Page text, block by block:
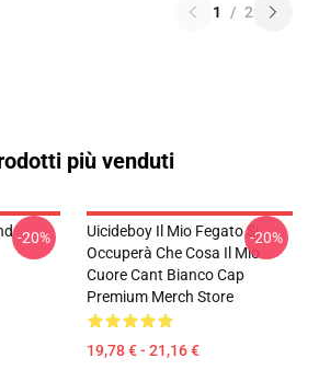
1 / 2
più venduti
-20%
Uicideboy Il Mio Fegato Si
Occuperà Che Cosa Il Mio
Cuore Cant Bianco Cap
Premium Merch Store
19,78 € - 21,16 €
-20%